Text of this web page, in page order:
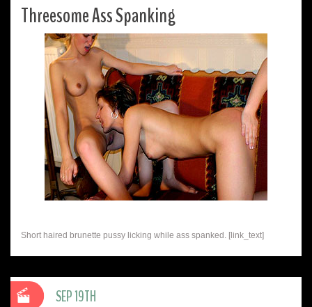
Threesome Ass Spanking
Short haired brunette pussy licking while ass spanked. [link_text]
SEP 19TH